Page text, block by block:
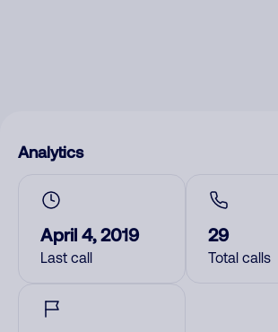
Analytics
April 4, 2019
Last call
29
Total calls